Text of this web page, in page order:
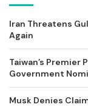
Iran Threatens
Again
Taiwan’s Premier
Government
Musk Denies